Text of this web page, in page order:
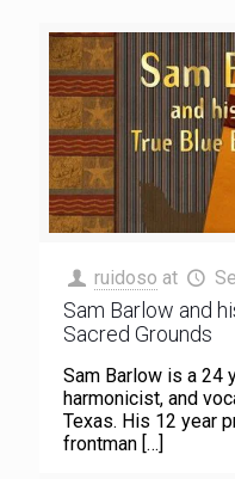
ruidoso at
Sam Barlow and
Sacred Grounds
Sam Barlow is a 24
harmonicist, and
Texas. His 12 year
frontman […]